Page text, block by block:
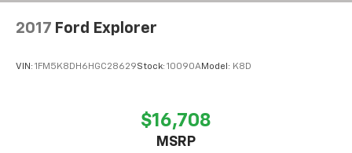
2017 Ford Explorer
VIN: 1FM5K8DH6HGC28629Stock: 10090AModel: K8D
$16,708
MSRP